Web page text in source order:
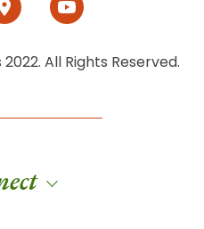
All Rights Reserved.